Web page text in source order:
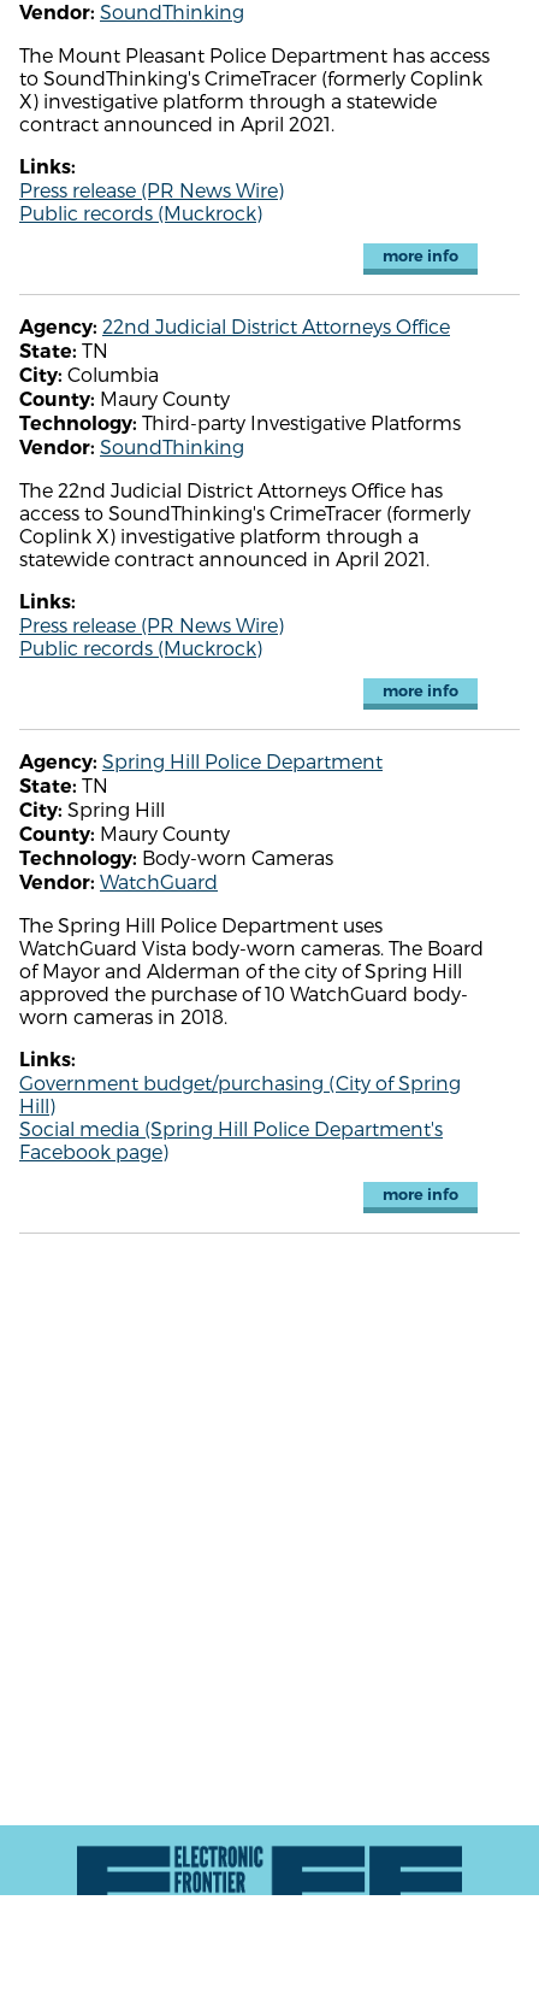
Vendor: SoundThinking
The Mount Pleasant Police Department has access
to SoundThinking's CrimeTracer (formerly Coplink
X) investigative platform through a statewide
contract announced in April 2021.
Links:
Press release (PR News Wire)
Public records (Muckrock)
more info
Agency: 22nd Judicial District Attorneys Office
State: TN
City: Columbia
County: Maury County
Technology: Third-party Investigative Platforms
Vendor: SoundThinking
The 22nd Judicial District Attorneys Office has
access to SoundThinking's CrimeTracer (formerly
Coplink X) investigative platform through a
statewide contract announced in April 2021.
Links:
Press release (PR News Wire)
Public records (Muckrock)
more info
Agency: Spring Hill Police Department
State: TN
City: Spring Hill
County: Maury County
Technology: Body-worn Cameras
Vendor: WatchGuard
The Spring Hill Police Department uses
WatchGuard Vista body-worn cameras. The Board
of Mayor and Alderman of the city of Spring Hill
approved the purchase of 10 WatchGuard body-
worn cameras in 2018.
Links:
Government budget/purchasing (City of Spring
Hill)
Social media (Spring Hill Police Department's
Facebook page)
more info